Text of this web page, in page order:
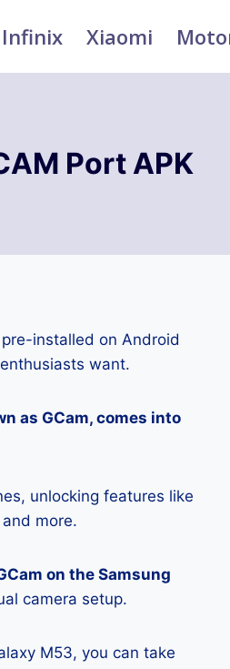
Infinix Xiaomi
Port APK
installed on Android
want.
as GCam, comes into
unlocking features like
more.
on the Samsung
camera setup.
M53, you can take